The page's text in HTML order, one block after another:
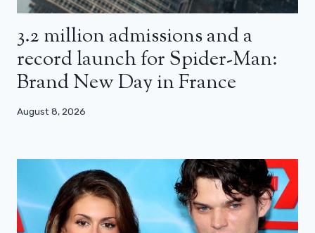
3.2 million admissions and a
record launch for Spider-Man:
Brand New Day in France
August 8, 2026